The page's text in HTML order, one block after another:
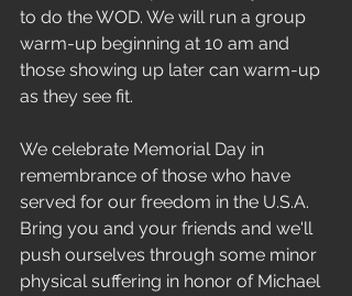
to do the WOD. We will run a group
warm-up beginning at 10 am and
those showing up later can warm-up
as they see fit.
We celebrate Memorial Day in
remembrance of those who have
served for our freedom in the U.S.A.
Bring you and your friends and we'll
push ourselves through some minor
physical suffering in honor of Michael